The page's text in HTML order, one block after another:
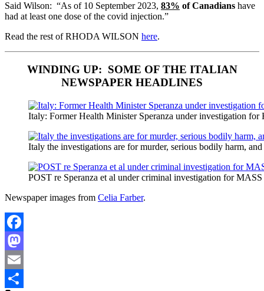
Said Wilson: “As of 10 September 2023, 83% of Canadians have
had at least one dose of the covid injection.”
Read the rest of RHODA WILSON here.
WINDING UP: SOME OF THE ITALIAN
NEWSPAPER HEADLINES
Italy: Former Health Minister Speranza under investigation
Italy the investigations are for murder, serious bodily harm,
POST re Speranza et al under criminal investigation for
Newspaper images from Celia Farber.
Facebook
Mastodon
Email